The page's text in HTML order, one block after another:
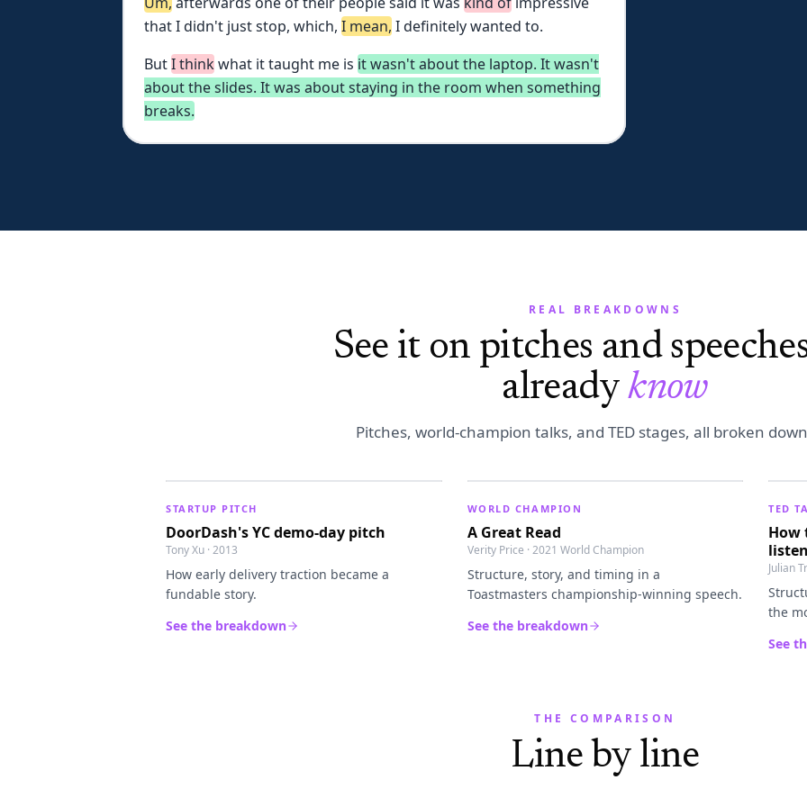
thatIdidn't juststop, which, I mean, Idefinitelywanted to.
ButIthinkwhat ittaught me is itwasn'taboutthe laptop. Itwasn't
abouttheslides. Itwas aboutstaying in the room when something
breaks.
REAL BREAKDOWNS
See it on pitches and
alreadyknow
Pitches, world-champion talks, and TED stages, all broken
STARTUP PITCH
DoorDash's YC demo-day pitch
Tony Xu · 2013
How early delivery traction became a
fundable story.
See the breakdown
WORLD CHAMPION
A Great Read
Verity Price · 2021 World Champion
Structure, story, and timing in a
Toastmasters championship-winning speech.
See the breakdown
TED
How
listen
Julian
the
See
THE COMPARISON
Line by line